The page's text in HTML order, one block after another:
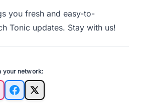
you fresh and easy-to-
Tonic updates. Stay with us!
your network:
Facebook
X